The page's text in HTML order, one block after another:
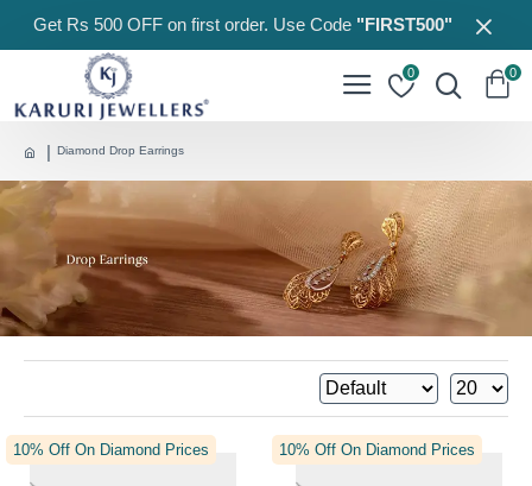
Get Rs 500 OFF on first order. Use Code"FIRST500"
0 0
Diamond Drop Earrings
10% Off On Diamond Prices 10% Off On Diamond Prices